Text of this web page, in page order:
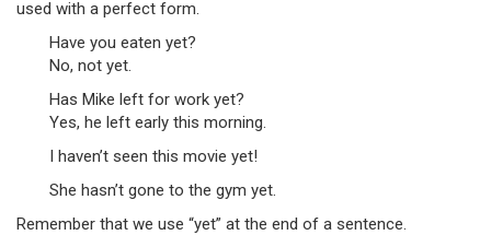
used with a perfect form.
Have you eaten yet?
No, not yet.
Has Mike left for work yet?
Yes, he left early this morning.
I haven’t seen this movie yet!
She hasn’t gone to the gym yet.
Remember that we use “yet” at the end of a sentence.